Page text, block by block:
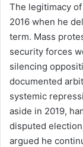
The legitimacy
2016 when he
term. Mass
security forces
silencing
documented
systemic
aside in 2019,
disputed
argued he